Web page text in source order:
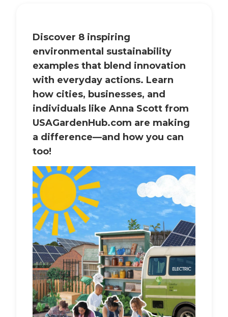
Discover 8 inspiring
environmental sustainability
examples that blend innovation
with everyday actions. Learn
how cities, businesses, and
individuals like Anna Scott from
USAGardenHub.com are making
a difference—and how you can
too!